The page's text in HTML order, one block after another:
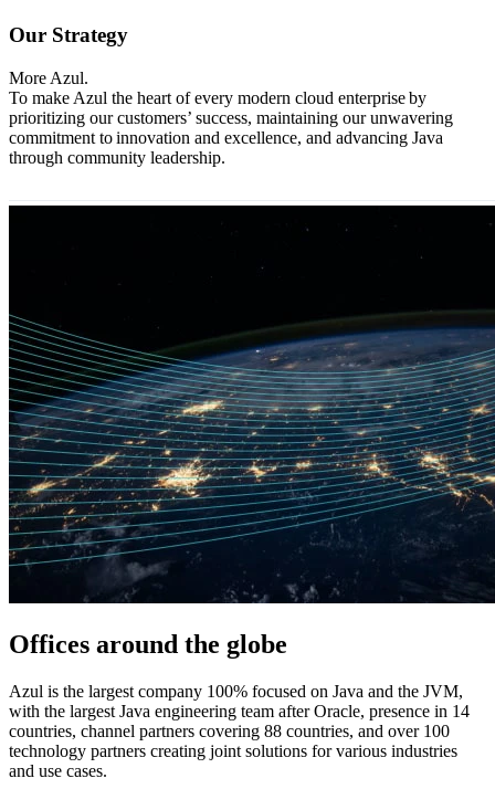
To make Azul the heart of every modern cloud enterprise by
prioritizing our customers’ success, maintaining our unwavering
commitment to innovation and excellence, and advancing Java
through community leadership.
with the largest Java engineering team after Oracle, presence in 14
countries, channel partners covering 88 countries, and over 100
technology partners creating joint solutions for various industries
and use cases.